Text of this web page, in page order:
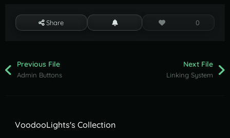
Share 0
Previous File
Admin Buttons
Next File
Linking System
VoodooLights's Collection